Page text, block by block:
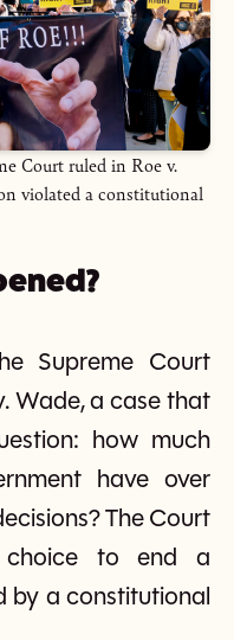
Court ruled in Roe v.
violated a constitutional
Supreme Court
Wade, a case that
how much
have over
The Court
choice to end a
by a constitutional